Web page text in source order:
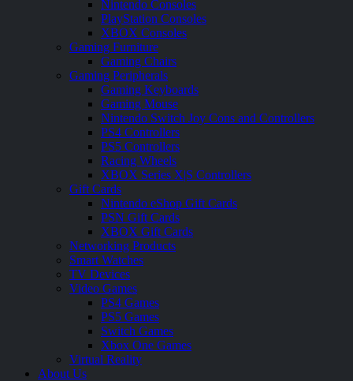
Nintendo Consoles
PlayStation Consoles
XBOX Consoles
Gaming Furniture
Gaming Chairs
Gaming Peripherals
Gaming Keyboards
Gaming Mouse
Nintendo Switch Joy Cons and Controllers
PS4 Controllers
PS5 Controllers
Racing Wheels
XBOX Series X|S Controllers
Gift Cards
Nintendo eShop Gift Cards
PSN Gift Cards
XBOX Gift Cards
Networking Products
Smart Watches
TV Devices
Video Games
PS4 Games
PS5 Games
Switch Games
Xbox One Games
Virtual Reality
About Us